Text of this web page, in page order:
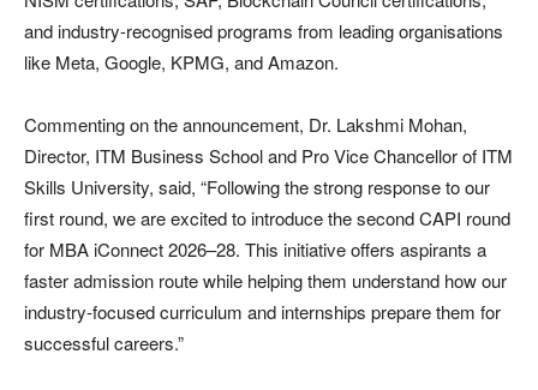
and industry-recognised programs from leading organisations
like Meta, Google, KPMG, and Amazon.
Commenting on the announcement, Dr. Lakshmi Mohan,
Director, ITM Business School and Pro Vice Chancellor of ITM
Skills University, said, “Following the strong response to our
first round, we are excited to introduce the second CAPI round
for MBA iConnect 2026–28. This initiative offers aspirants a
faster admission route while helping them understand how our
industry-focused curriculum and internships prepare them for
successful careers.”